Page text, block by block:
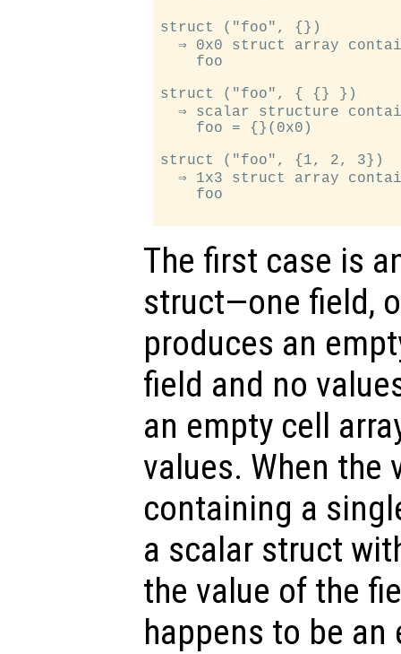
struct ("foo", {})
⇒ 0x0 struct array
    foo
struct ("foo", { {} })
⇒ scalar structure
    foo = {}(0x0)
struct ("foo", {1, 2, 3})
⇒ 1x3 struct array
    foo
The first case is
struct—one field,
produces an
field and no
an empty cell
values. When the
containing a
a scalar struct
the value of the
happens to be an